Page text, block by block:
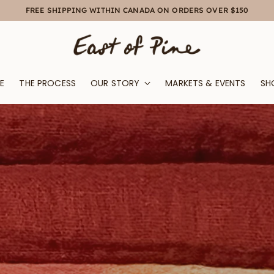
FREE SHIPPING WITHIN CANADA ON ORDERS OVER $150
THE PROCESS OUR STORY MARKETS & EVENTS